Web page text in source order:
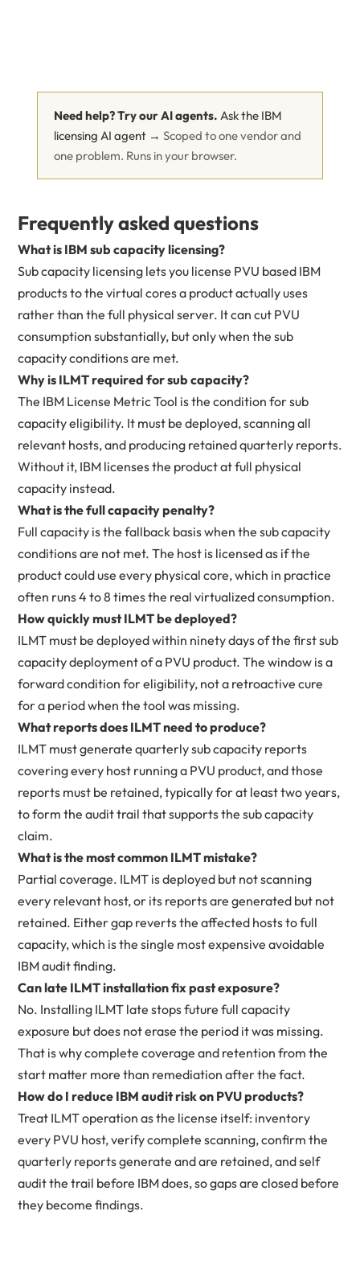
Need help? Try our AI agents. Ask the IBM
licensing AI agent → Scoped to one vendor and
one problem. Runs in your browser.
Frequently asked questions
What is IBM sub capacity licensing?
Sub capacity licensing lets you license PVU based IBM
products to the virtual cores a product actually uses
rather than the full physical server. It can cut PVU
consumption substantially, but only when the sub
capacity conditions are met.
Why is ILMT required for sub capacity?
The IBM License Metric Tool is the condition for sub
capacity eligibility. It must be deployed, scanning all
relevant hosts, and producing retained quarterly reports.
Without it, IBM licenses the product at full physical
capacity instead.
What is the full capacity penalty?
Full capacity is the fallback basis when the sub capacity
conditions are not met. The host is licensed as if the
product could use every physical core, which in practice
often runs 4 to 8 times the real virtualized consumption.
How quickly must ILMT be deployed?
ILMT must be deployed within ninety days of the first sub
capacity deployment of a PVU product. The window is a
forward condition for eligibility, not a retroactive cure
for a period when the tool was missing.
What reports does ILMT need to produce?
ILMT must generate quarterly sub capacity reports
covering every host running a PVU product, and those
reports must be retained, typically for at least two years,
to form the audit trail that supports the sub capacity
claim.
What is the most common ILMT mistake?
Partial coverage. ILMT is deployed but not scanning
every relevant host, or its reports are generated but not
retained. Either gap reverts the affected hosts to full
capacity, which is the single most expensive avoidable
IBM audit finding.
Can late ILMT installation fix past exposure?
No. Installing ILMT late stops future full capacity
exposure but does not erase the period it was missing.
That is why complete coverage and retention from the
start matter more than remediation after the fact.
How do I reduce IBM audit risk on PVU products?
Treat ILMT operation as the license itself: inventory
every PVU host, verify complete scanning, confirm the
quarterly reports generate and are retained, and self
audit the trail before IBM does, so gaps are closed before
they become findings.